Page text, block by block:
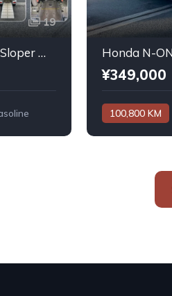
19
Daihatsu Atrai Wagon Sloper With Rear Seats 4WD 2011
¥349,000
100,800 KM